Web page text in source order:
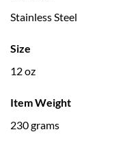
Stainless Steel
Size
12 oz
Item Weight
230 grams